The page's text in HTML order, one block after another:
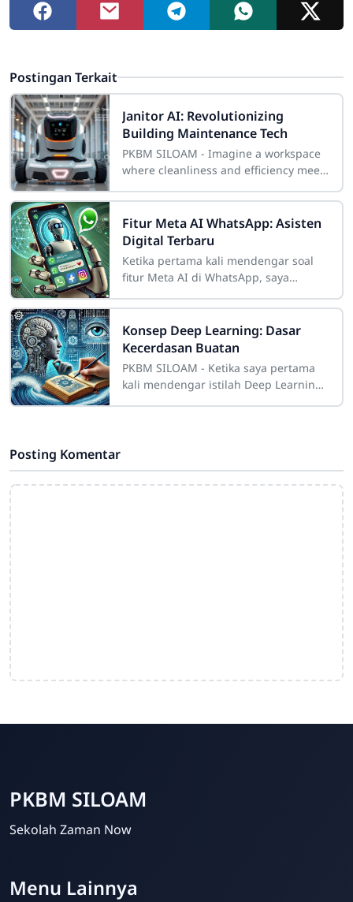
Postingan Terkait
Janitor AI: Revolutionizing
Building Maintenance Tech
PKBM SILOAM - Imagine a workspace
where cleanliness and efficiency meet
maintenance is here, changing how
we keep
Fitur Meta AI WhatsApp: Asisten
Digital Terbaru
Ketika pertama kali mendengar soal
fitur Meta AI di WhatsApp, saya
punya asisten digital yang benar-
benar nyambung di
Konsep Deep Learning: Dasar
Kecerdasan Buatan
PKBM SILOAM - Ketika saya pertama
kali mendengar istilah Deep Learning,
Posting Komentar
PKBM SILOAM
Sekolah Zaman Now
Menu Lainnya